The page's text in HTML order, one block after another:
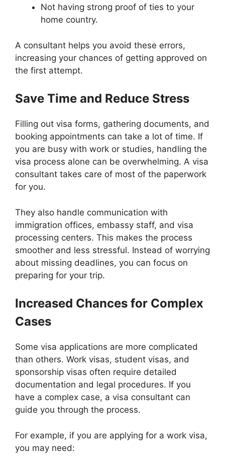
Not having strong proof of ties to your
home country.
A consultant helps you avoid these errors,
increasing your chances of getting approved on
the first attempt.
Save Time and Reduce Stress
Filling out visa forms, gathering documents, and
booking appointments can take a lot of time. If
you are busy with work or studies, handling the
visa process alone can be overwhelming. A visa
consultant takes care of most of the paperwork
for you.
They also handle communication with
immigration offices, embassy staff, and visa
processing centers. This makes the process
smoother and less stressful. Instead of worrying
about missing deadlines, you can focus on
preparing for your trip.
Increased Chances for Complex
Cases
Some visa applications are more complicated
than others. Work visas, student visas, and
sponsorship visas often require detailed
documentation and legal procedures. If you
have a complex case, a visa consultant can
guide you through the process.
For example, if you are applying for a work visa,
you may need: